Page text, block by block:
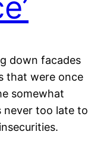
down facades
that were once
somewhat
never too late to